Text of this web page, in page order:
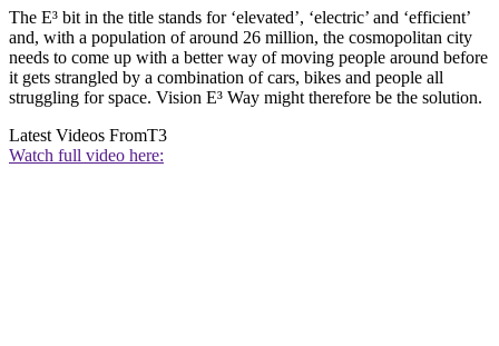
The E³ bit in the title stands for ‘elevated’, ‘electric’ and ‘efficient’
and, with a population of around 26 million, the cosmopolitan city
needs to come up with a better way of moving people around before
it gets strangled by a combination of cars, bikes and people all
struggling for space. Vision E³ Way might therefore be the solution.
Latest Videos FromT3
Watch full video here: